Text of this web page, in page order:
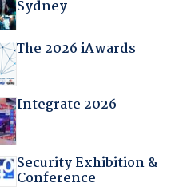
Sydney
The 2026 iAwards
Integrate 2026
Security Exhibition &
Conference